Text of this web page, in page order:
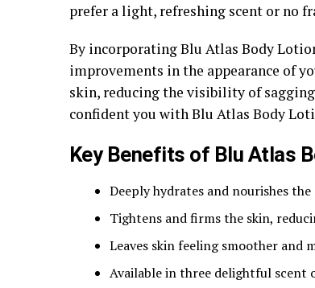
prefer a light, refreshing scent or no
By incorporating Blu Atlas Body
improvements in the appearance of
skin, reducing the visibility of
confident you with Blu Atlas Body
Key Benefits of Blu Atlas
Deeply hydrates and nourishes the
Tightens and firms the skin,
Leaves skin feeling smoother and
Available in three delightful scent